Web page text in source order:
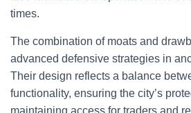
times.
The combination of moats and
advanced defensive strategies in
Their design reflects a balance
functionality, ensuring the city’s
maintaining access for traders and